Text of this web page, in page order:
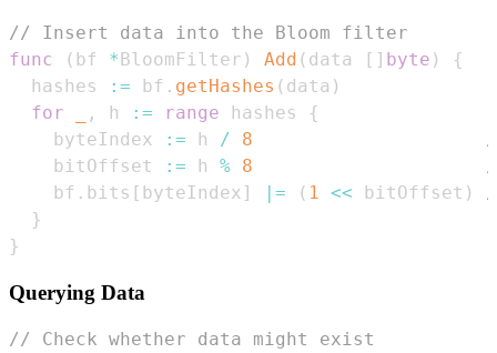
// Insert data into the Bloom filter
func
( bf * BloomFilter ) Add ( data [ ] byte )
{
  hashes
:= bf . getHashes ( data )
for
, h := range hashes
{
    byteIndex
:= h / 8
    bitOffset
:= h % 8
    bf
. bits [ byteIndex ] |= ( 1 << bitOffset )
}
}
Querying Data
// Check whether data might exist